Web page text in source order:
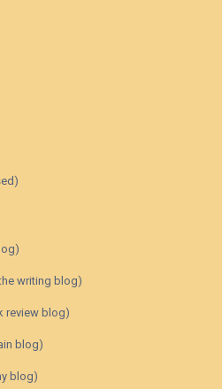
writing blog)
review blog)
blog)
blog)